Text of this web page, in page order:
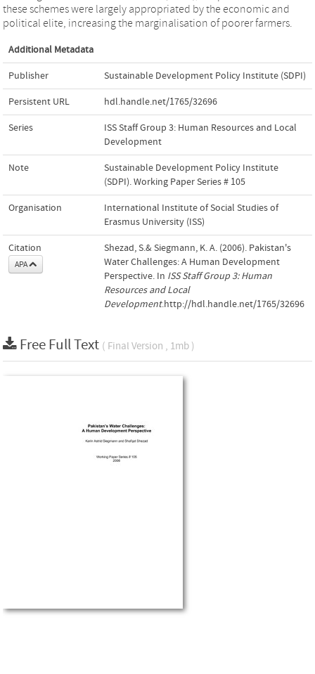
these schemes were largely appropriated by the economic and
political elite, increasing the marginalisation of poorer farmers.
Additional Metadata
Publisher Sustainable Development Policy Institute (SDPI)
Persistent URL hdl.handle.net/1765/32696
Series
ISS Staff Group 3: Human Resources and Local
Development
Note
Sustainable Development Policy Institute
(SDPI). Working Paper Series # 105
Organisation
International Institute of Social Studies of
Erasmus University (ISS)
Citation
APA
Shezad, S.& Siegmann, K. A. (2006). Pakistan's
Water Challenges: A Human Development
Perspective. In ISS Staff Group 3: Human
Resources and Local
Development.http://hdl.handle.net/1765/32696
Free Full Text ( Final Version , 1mb )